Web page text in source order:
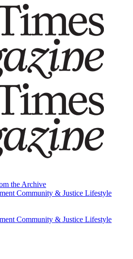
the Archive
Community & Justice Lifestyle
the Archive
Community & Justice Lifestyle